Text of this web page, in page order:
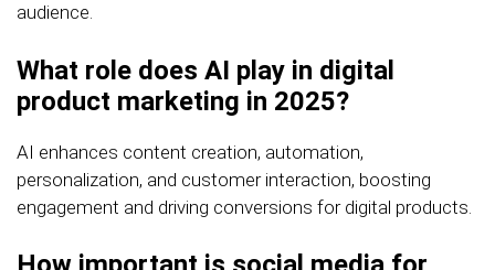
audience.
What role does AI play in digital
product marketing in 2025?
AI enhances content creation, automation,
personalization, and customer interaction, boosting
engagement and driving conversions for digital products.